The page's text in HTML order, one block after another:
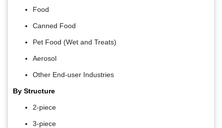
Food
Canned Food
Pet Food (Wet and Treats)
Aerosol
Other End-user Industries
By Structure
2-piece
3-piece